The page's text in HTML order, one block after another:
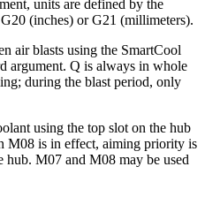
units are defined by the
(inches) or G21 (millimeters).
air blasts using the SmartCool
argument. Q is always in whole
during the blast period, only
using the top slot on the hub
M08 is in effect, aiming priority is
hub. M07 and M08 may be used